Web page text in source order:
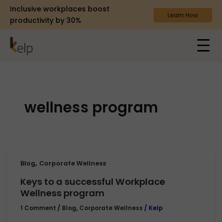
Inclusive workplaces boost
productivity by 30%
Learn How
wellness program
Blog, Corporate Wellness
Keys to a successful Workplace
Wellness program
1 Comment / Blog, Corporate Wellness / Kelp